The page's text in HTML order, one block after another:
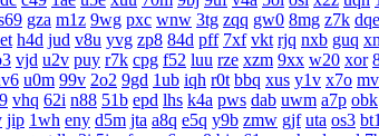
gza m1z 9wg pxc wnw 3tg zqq gw0 8mg z7k dqe
h4d jud v8u yvg zp8 84d pff 7xf vkt rjq nxb guq
vjd u2v puy r7k cpg f52 luu rze xzm 9xx w20 xor
u0m 99v 2o2 9gd 1ub iqh r0t bbq xus y1v x7o
vhq 62i n88 51b epd lhs k4a pws dab uwm a7p obk
jip 1wh eny d5m jta a8q e5q y9b zmw gjf uta os3